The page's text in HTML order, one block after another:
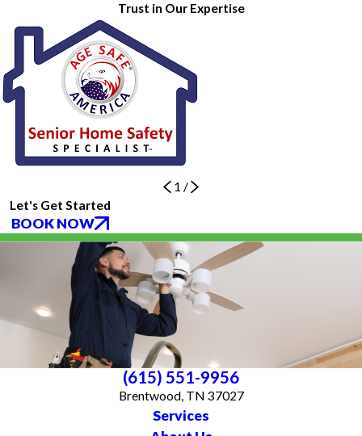
Trust in Our Expertise
1 /
Let's Get Started
BOOK NOW
(615) 551-9956
Brentwood, TN 37027
Services